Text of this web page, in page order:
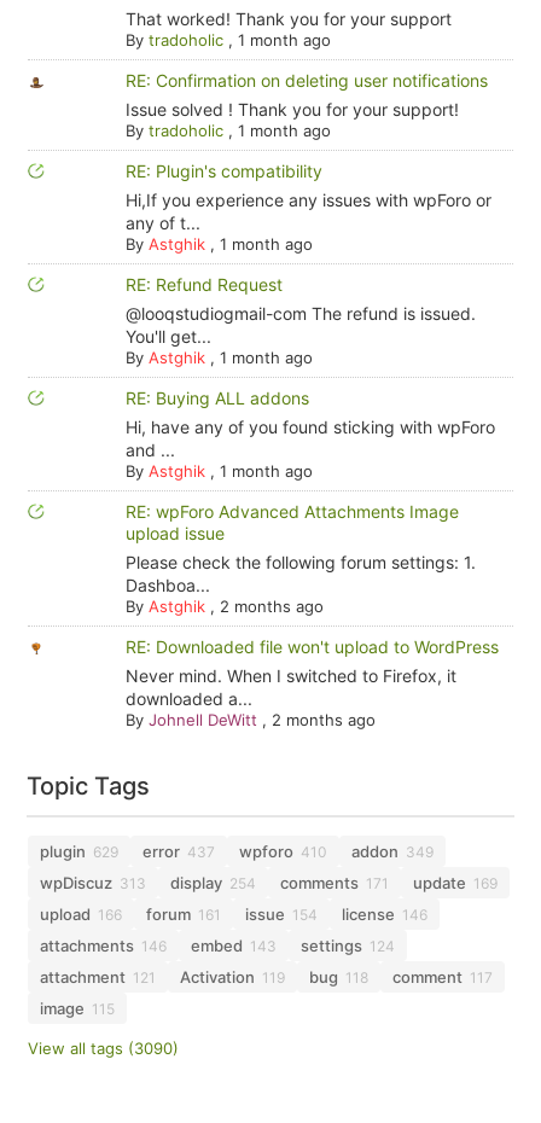
That worked! Thank you for your support
By tradoholic, 1 month ago
RE: Confirmation on deleting user notifications
Issue solved ! Thank you for your support!
By tradoholic, 1 month ago
RE: Plugin's compatibility
Hi,If you experience any issues with wpForo or
any of t...
By Astghik, 1 month ago
RE: Refund Request
@looqstudiogmail-com The refund is issued.
You'll get...
By Astghik, 1 month ago
RE: Buying ALL addons
Hi, have any of you found sticking with wpForo
and ...
By Astghik, 1 month ago
RE: wpForo Advanced Attachments Image
upload issue
Please check the following forum settings: 1.
Dashboa...
By Astghik, 2 months ago
RE: Downloaded file won't upload to WordPress
Never mind. When I switched to Firefox, it
downloaded a...
By Johnell DeWitt , 2 months ago
Topic Tags
plugin 629 error 437 wpforo 410 addon 349
wpDiscuz 313 display 254 comments 171 update 169
upload 166 forum 161 issue 154 license 146
attachments 146 embed 143 settings 124
attachment 121 Activation 119 bug 118 comment 117
image 115
View all tags (3090)